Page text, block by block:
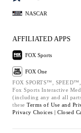
NASCAR
AFFILIATED APPS
FOX Sports
FOX One
FOX SPORTS™,
Fox Sports Interactive
(including any and all
these Terms of Use and
Privacy Choices | Closed